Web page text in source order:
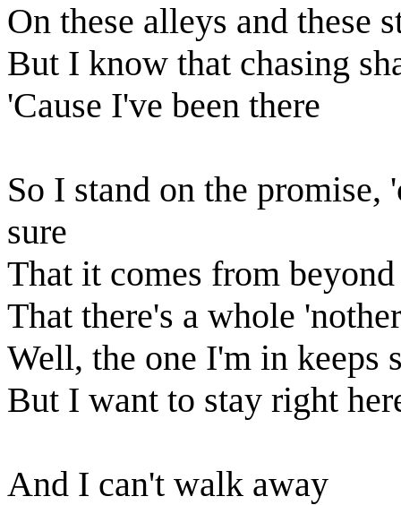
On these alleys and these
But I know that chasing
'Cause I've been there
So I stand on the
sure
That it comes from
That there's a whole
Well, the one I'm in keeps
But I want to stay right
And I can't walk away